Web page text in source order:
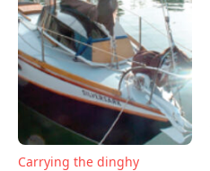
Carrying the dinghy